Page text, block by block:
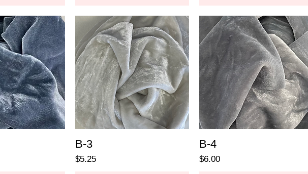
B-3
Price
$5.25
B-4
Price
$6.00